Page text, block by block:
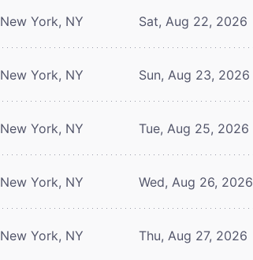
New York, NY Sat, Aug 22, 2026
New York, NY Sun, Aug 23, 2026
New York, NY Tue, Aug 25, 2026
New York, NY Wed, Aug 26, 2026
New York, NY Thu, Aug 27, 2026